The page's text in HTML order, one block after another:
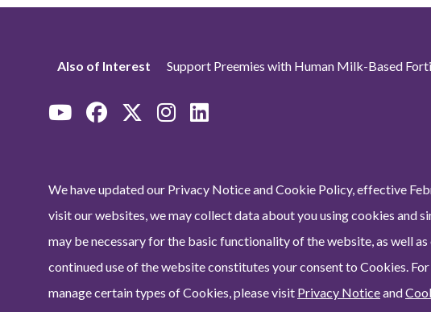
Also of Interest Support Preemies with Human Milk-Based
We have updated our Privacy Notice and Cookie Policy, effective
visit our websites, we may collect data about you using cookies
may be necessary for the basic functionality of the website, as well
continued use of the website constitutes your consent to Cookies.
manage certain types of Cookies, please visit Privacy Noticeand